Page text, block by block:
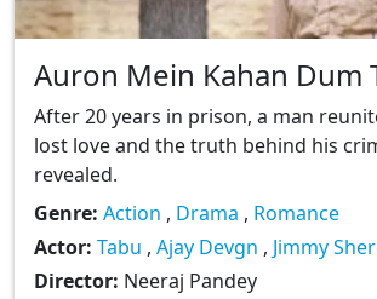
Auron Mein Kahan Dum
After 20 years in prison, a man
lost love and the truth behind his
revealed.
Genre: Action , Drama , Romance
Actor: Tabu , Ajay Devgn , Jimmy
Director: Neeraj Pandey